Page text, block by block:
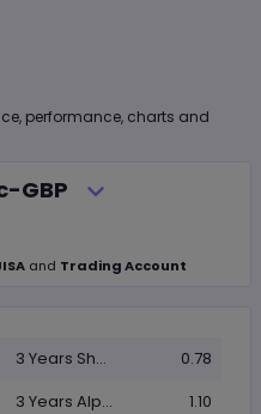
performance, charts and
GBP
and Trading Account
3 Years Sharpe
0.78
3 Years Alpha
1.10